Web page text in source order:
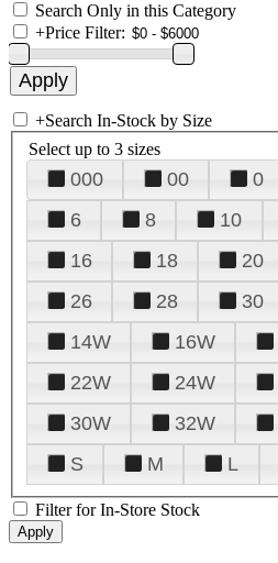
Search Only in this Category
+Price Filter:
+Search In-Stock by Size
Select up to 3 sizes
000 00 0
6
8 10
16
18 20
26
28 30
14W
16W
22W
24W
30W
32W
S
M L
Filter for In-Store Stock